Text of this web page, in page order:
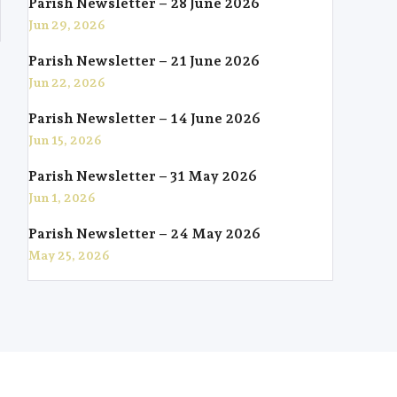
Jun 29, 2026
Parish Newsletter – 21 June 2026
Jun 22, 2026
Parish Newsletter – 14 June 2026
Jun 15, 2026
Parish Newsletter – 31 May 2026
Jun 1, 2026
Parish Newsletter – 24 May 2026
May 25, 2026